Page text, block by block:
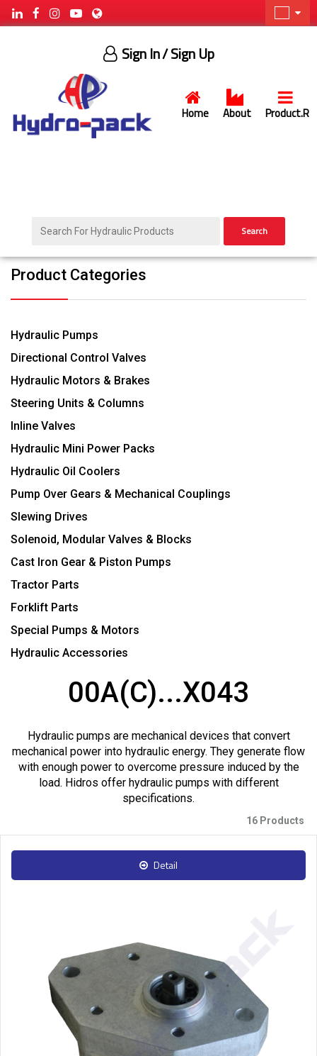
Home About Product.R
Sign In/ Sign Up
Search
Product Categories
Hydraulic Pumps
Directional Control Valves
Hydraulic Motors & Brakes
Steering Units & Columns
Inline Valves
Hydraulic Mini Power Packs
Hydraulic Oil Coolers
Pump Over Gears & Mechanical Couplings
Slewing Drives
Solenoid, Modular Valves & Blocks
Cast Iron Gear & Piston Pumps
Tractor Parts
Forklift Parts
Special Pumps & Motors
Hydraulic Accessories
00A(C)...X043
Hydraulic pumps are mechanical devices that convert
mechanical power into hydraulic energy. They generate flow
with enough power to overcome pressure induced by the
load. Hidros offer hydraulic pumps with different
specifications.
16 Products
Detail